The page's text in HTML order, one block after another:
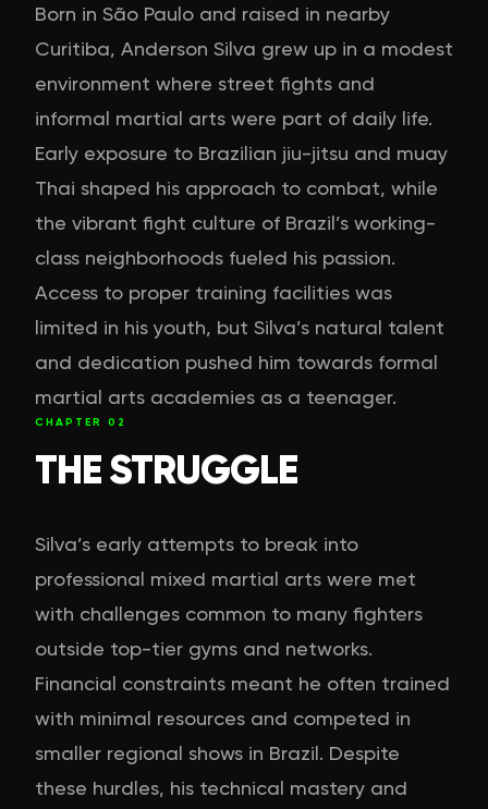
Born in São Paulo and raised in nearby
Curitiba, Anderson Silva grew up in a modest
environment where street fights and
informal martial arts were part of daily life.
Early exposure to Brazilian jiu-jitsu and muay
Thai shaped his approach to combat, while
the vibrant fight culture of Brazil’s working-
class neighborhoods fueled his passion.
Access to proper training facilities was
limited in his youth, but Silva’s natural talent
and dedication pushed him towards formal
martial arts academies as a teenager.
CHAPTER 02
THE STRUGGLE
Silva’s early attempts to break into
professional mixed martial arts were met
with challenges common to many fighters
outside top-tier gyms and networks.
Financial constraints meant he often trained
with minimal resources and competed in
smaller regional shows in Brazil. Despite
these hurdles, his technical mastery and